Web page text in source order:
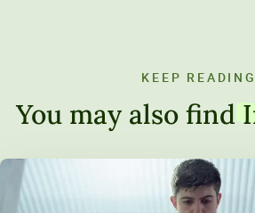
KEEP READING
You may also find